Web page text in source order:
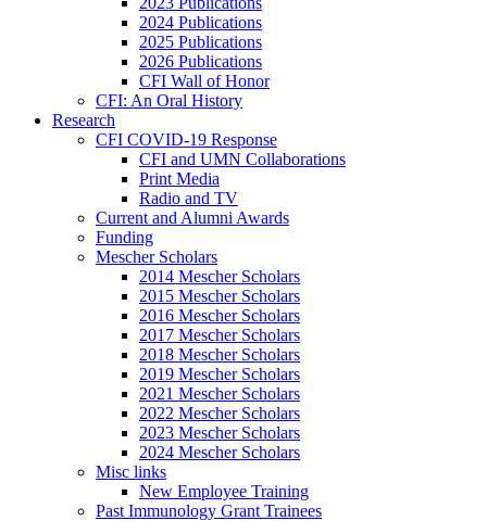
2024 Publications
2025 Publications
2026 Publications
CFI Wall of Honor
CFI: An Oral History
Research
CFI COVID-19 Response
CFI and UMN Collaborations
Print Media
Radio and TV
Current and Alumni Awards
Funding
Mescher Scholars
2014 Mescher Scholars
2015 Mescher Scholars
2016 Mescher Scholars
2017 Mescher Scholars
2018 Mescher Scholars
2019 Mescher Scholars
2021 Mescher Scholars
2022 Mescher Scholars
2023 Mescher Scholars
2024 Mescher Scholars
Misc links
New Employee Training
Past Immunology Grant Trainees